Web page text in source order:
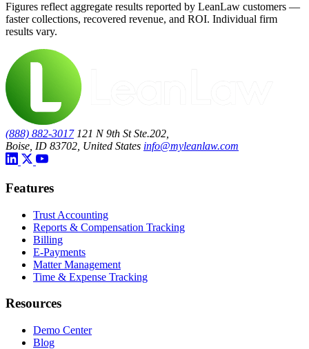
Figures reflect aggregate results reported by LeanLaw customers —
faster collections, recovered revenue, and ROI. Individual firm
results vary.
(888) 882-3017 121 N 9th St Ste.202,
Boise, ID 83702, United States info@myleanlaw.com
Features
Trust Accounting
Reports & Compensation Tracking
Billing
E-Payments
Matter Management
Time & Expense Tracking
Resources
Demo Center
Blog